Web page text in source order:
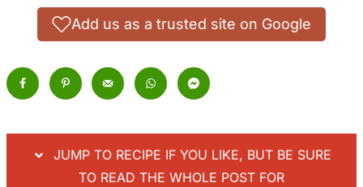
Add us as a trusted site on Google
JUMP TO RECIPE IF YOU LIKE, BUT BE SURE
TO READ THE WHOLE POST FOR